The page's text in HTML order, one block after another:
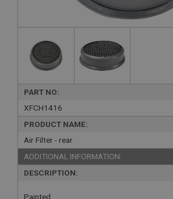
PART NO:
XFCH1416
PRODUCT NAME:
Air Filter - rear
ADDITIONAL INFORMATION:
DESCRIPTION:
Painted